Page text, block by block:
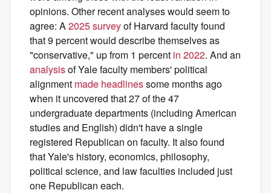
opinions. Other recent analyses would seem to
agree: A2025 surveyof Harvard faculty found
that 9 percent would describe themselves as
"conservative," up from 1 percent in 2022. And an
analysisof Yale faculty members' political
alignment made headlinessome months ago
when it uncovered that 27 of the 47
undergraduate departments (including American
studies and English) didn't have a single
registered Republican on faculty. It also found
that Yale's history, economics, philosophy,
political science, and law faculties included just
one Republican each.